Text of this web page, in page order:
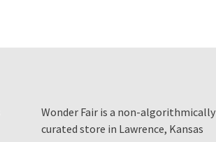
Wonder Fair is a non-algorithmically
curated store in Lawrence, Kansas